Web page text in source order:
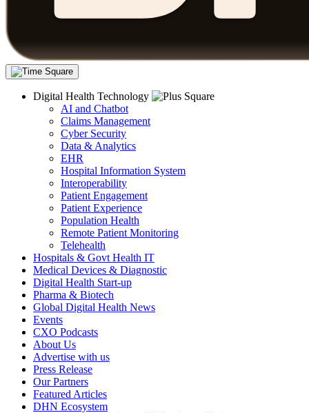
Digital Health Technology
AI and Chatbot
Claims Management
Cyber Security
Data & Analytics
EHR
Hospital Information System
Interoperability
Patient Engagement
Patient Experience
Population Health
Remote Patient Monitoring
Telehealth
Hospitals & Govt Health IT
Medical Devices & Diagnostic
Digital Health Start-up
Pharma & Biotech
Global Digital Health News
Events
CXO Podcasts
About Us
Advertise with us
Press Release
Our Partners
Featured Articles
DHN Ecosystem